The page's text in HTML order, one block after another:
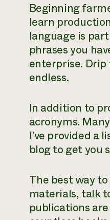
Beginning
learn
language is
phrases you
enterprise.
endless.
In addition to
acronyms.
I’ve provided a
blog to get you
The best way
materials, talk
publications